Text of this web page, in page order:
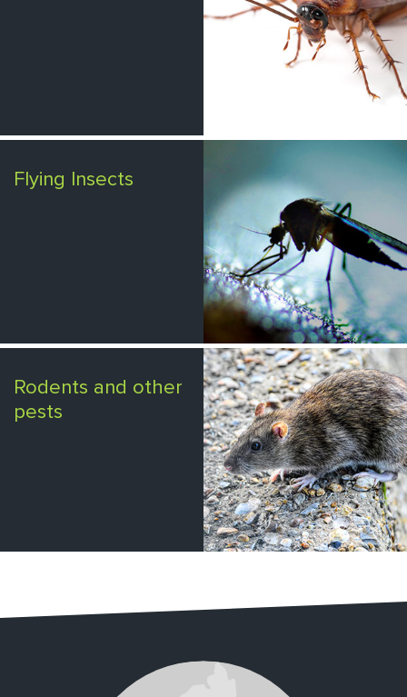
Flying Insects
Rodents and other
pests